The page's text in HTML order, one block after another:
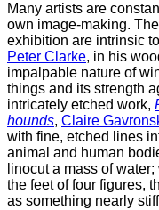
Many artists are
own image-making.
exhibition are intrinsic
Peter Clarke, in his
impalpable nature of
things and its strength
intricately etched work,
hounds, Claire
with fine, etched lines
animal and human
linocut a mass of
the feet of four figures,
as something nearly